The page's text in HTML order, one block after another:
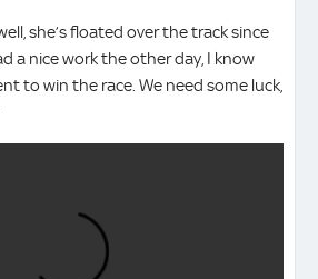
she’s floated over the track since
a nice work the other day, I know
to win the race. We need some luck,